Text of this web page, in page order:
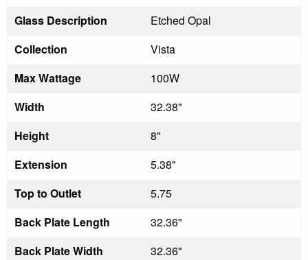
Glass Description
Etched Opal
Collection
Vista
Max Wattage
100W
Width
32.38"
Height
8"
Extension
5.38"
Top to Outlet
5.75
Back Plate Length
32.36"
Back Plate Width
32.36"